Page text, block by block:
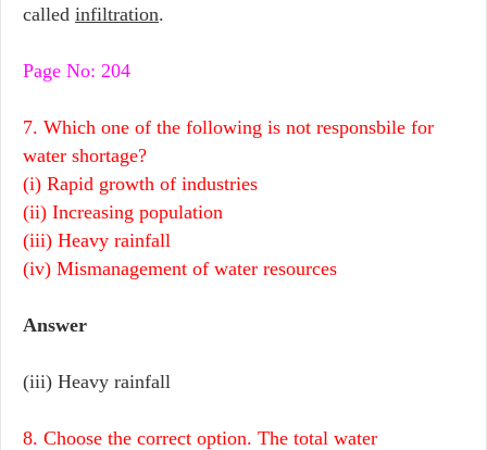
called infiltration.
Page No: 204
7. Which one of the following is not responsbile for
water shortage?
(i) Rapid growth of industries
(ii) Increasing population
(iii) Heavy rainfall
(iv) Mismanagement of water resources
Answer
(iii) Heavy rainfall
8. Choose the correct option. The total water